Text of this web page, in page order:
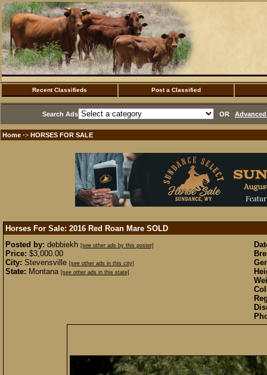
Recent Classifieds Post a Classified
Search Ads OR
Home ·> HORSES FOR SALE
Horses For Sale: 2016 Red Roan Mare SOLD
Posted by: debbiekh [see other ads by this poster]
Price: $3,000.00
City: Stevensville [see other ads in this city]
State: Montana [see other ads in this state]